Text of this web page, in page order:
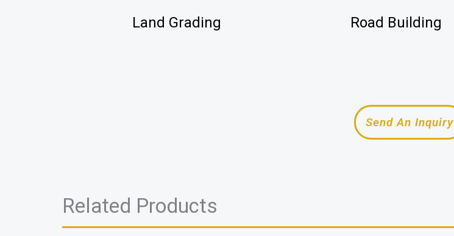
Land Grading Road Building
Send An Inquiry
Related Products